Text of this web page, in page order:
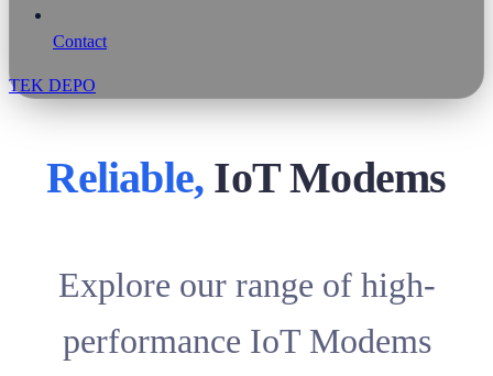
Contact
TEK DEPO
Reliable, IoT Modems
Explore our range of high-
performance IoT Modems